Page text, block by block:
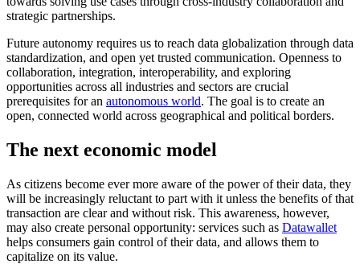
strategic partnerships.
Future autonomy requires us to reach data globalization through data
standardization, and open yet trusted communication. Openness to
collaboration, integration, interoperability, and exploring
opportunities across all industries and sectors are crucial
prerequisites for an autonomous world. The goal is to create an
open, connected world across geographical and political borders.
The next economic model
As citizens become ever more aware of the power of their data, they
will be increasingly reluctant to part with it unless the benefits of that
transaction are clear and without risk. This awareness, however,
may also create personal opportunity: services such as Datawallet
helps consumers gain control of their data, and allows them to
capitalize on its value.